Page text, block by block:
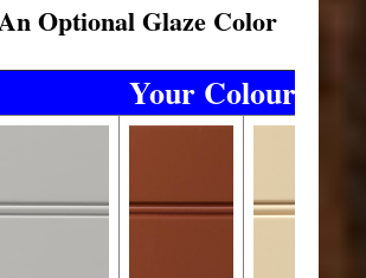
Optional Glaze Color
Your